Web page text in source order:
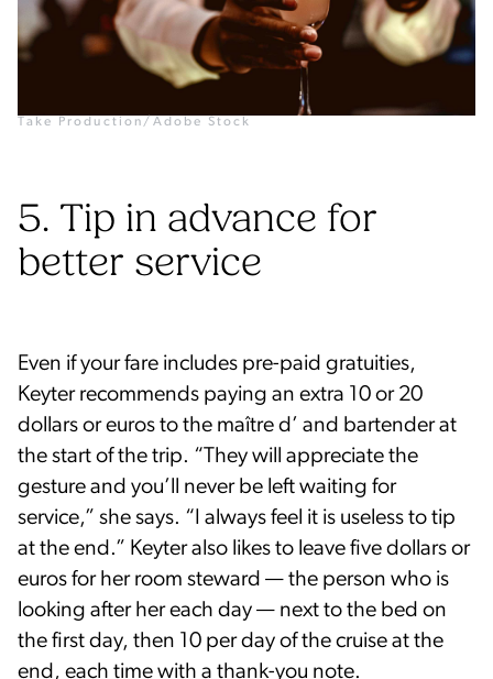
Take Production/Adobe Stock
5. Tip in advance for
better service
Even if your fare includes pre-paid gratuities,
Keyter recommends paying an extra 10 or 20
dollars or euros to the maître d’ and bartender at
the start of the trip. “They will appreciate the
gesture and you’ll never be left waiting for
service,” she says. “I always feel it is useless to tip
at the end.” Keyter also likes to leave five dollars or
euros for her room steward — the person who is
looking after her each day — next to the bed on
the first day, then 10 per day of the cruise at the
end, each time with a thank-you note.